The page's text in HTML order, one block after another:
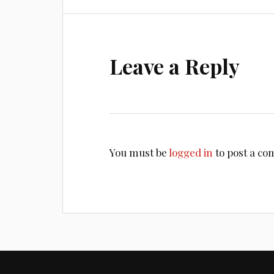
Leave a Reply
You must be logged in to post a